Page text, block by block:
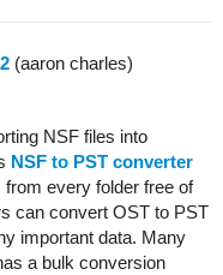
(aaron charles)
NSF files into
NSF to PST converter
every folder free of
can convert OST to PST
important data. Many
a bulk conversion